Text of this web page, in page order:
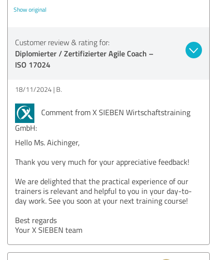
Show original
Customer review & rating for:
Diplomierter / Zertifizierter Agile Coach –
ISO 17024
18/11/2024 B.
Comment from X SIEBEN Wirtschaftstraining
GmbH:
Hello Ms. Aichinger,
Thank you very much for your appreciative feedback!
We are delighted that the practical experience of our
trainers is relevant and helpful to you in your day-to-
day work. See you soon at your next training course!
Best regards
Your X SIEBEN team